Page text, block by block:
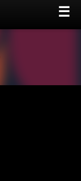
☰